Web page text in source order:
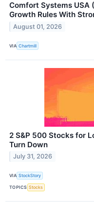
Comfort Systems USA
Growth Rules With
August 01, 2026
VIA Chartmill
2 S&P 500 Stocks for
Turn Down
July 31, 2026
VIA StockStory
TOPICS Stocks